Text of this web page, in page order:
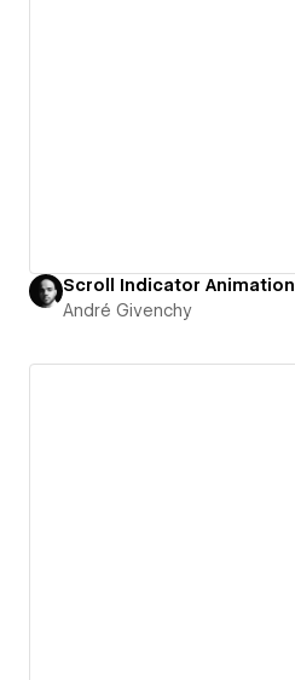
Scroll Indicator Animation
André Givenchy